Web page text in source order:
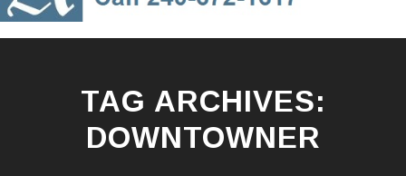
TAG ARCHIVES:
DOWNTOWNER